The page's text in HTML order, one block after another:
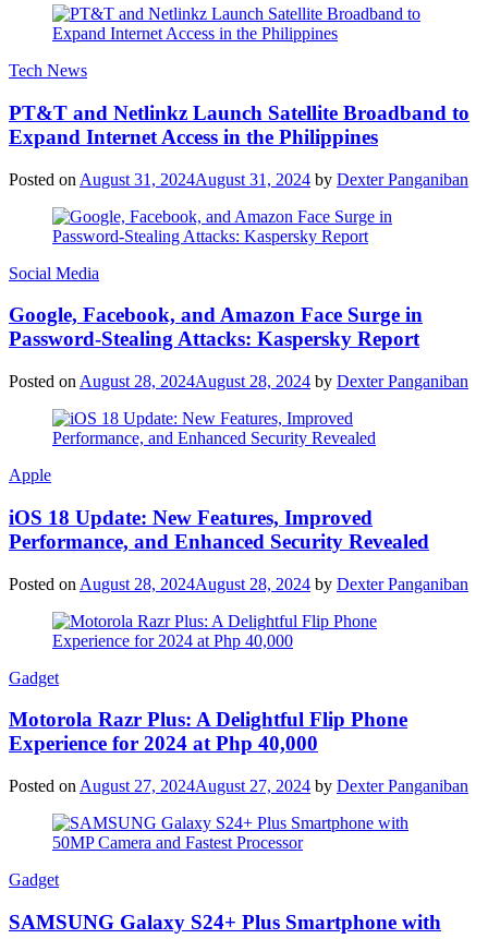
Tech News
PT&T and Netlinkz Launch Satellite Broadband to
Expand Internet Access in the Philippines
Posted on August 31, 2024August 31, 2024 by Dexter Panganiban
Social Media
Google, Facebook, and Amazon Face Surge in
Password-Stealing Attacks: Kaspersky Report
Posted on August 28, 2024August 28, 2024 by Dexter Panganiban
Apple
iOS 18 Update: New Features, Improved
Performance, and Enhanced Security Revealed
Posted on August 28, 2024August 28, 2024 by Dexter Panganiban
Gadget
Motorola Razr Plus: A Delightful Flip Phone
Experience for 2024 at Php 40,000
Posted on August 27, 2024August 27, 2024 by Dexter Panganiban
Gadget
SAMSUNG Galaxy S24+ Plus Smartphone with